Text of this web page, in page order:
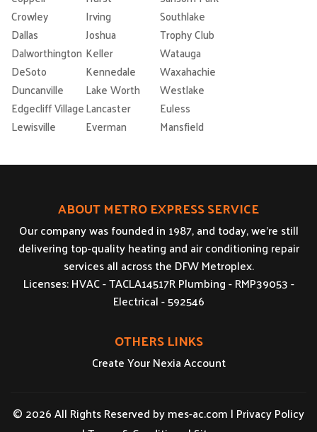
Crowley
Irving
Southlake
Dallas
Joshua
Trophy Club
Dalworthington Keller
Watauga
DeSoto
Kennedale
Waxahachie
Duncanville
Lake Worth
Westlake
Edgecliff VillageLancaster
Euless
Lewisville
Everman Mansfield
ABOUT METRO EXPRESS SERVICE
Our company was founded in 1987, and today, we’re still
delivering top-quality heating and air conditioning repair
services all across the DFW Metroplex.
Licenses: HVAC - TACLA14517R Plumbing - RMP39053 -
Electrical - 592546
OTHERS LINKS
Create Your Nexia Account
© 2026 All Rights Reserved bymes-ac.com | Privacy Policy